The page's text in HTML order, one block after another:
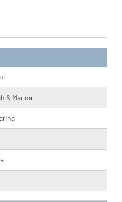
& Marina